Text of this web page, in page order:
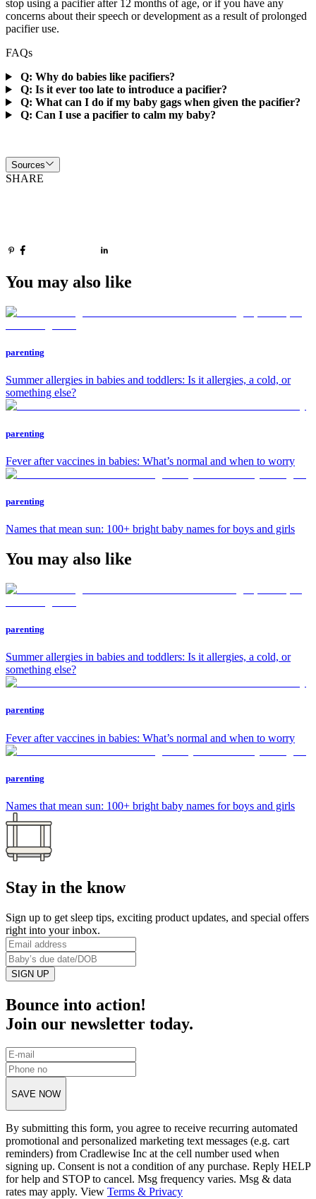
stop using a pacifier after 12 months of age, or if you have any
concerns about their speech or development as a result of prolonged
pacifier use.
FAQs
Q: Why do babies like pacifiers?
Q: Is it ever too late to introduce a pacifier?
Q: What can I do if my baby gags when given the pacifier?
Q: Can I use a pacifier to calm my baby?
Sources
SHARE
You may also like
parenting
Summer allergies in babies and toddlers: Is it allergies, a cold, or
something else?
parenting
Fever after vaccines in babies: What’s normal and when to worry
parenting
Names that mean sun: 100+ bright baby names for boys and girls
You may also like
parenting
Summer allergies in babies and toddlers: Is it allergies, a cold, or
something else?
parenting
Fever after vaccines in babies: What’s normal and when to worry
parenting
Names that mean sun: 100+ bright baby names for boys and girls
Stay in the know
Sign up to get sleep tips, exciting product updates, and special offers
right into your inbox.
SIGN UP
Bounce into action!
Join our newsletter today.
SAVE NOW
By submitting this form, you agree to receive recurring automated
promotional and personalized marketing text messages (e.g. cart
reminders) from Cradlewise Inc at the cell number used when
signing up. Consent is not a condition of any purchase. Reply HELP
for help and STOP to cancel. Msg frequency varies. Msg & data
rates may apply. View Terms & Privacy